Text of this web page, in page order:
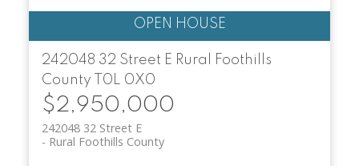
242048 32 Street E Rural Foothills
County
T0L 0X0
$2,950,000
242048 32 Street E
Rural Foothills County